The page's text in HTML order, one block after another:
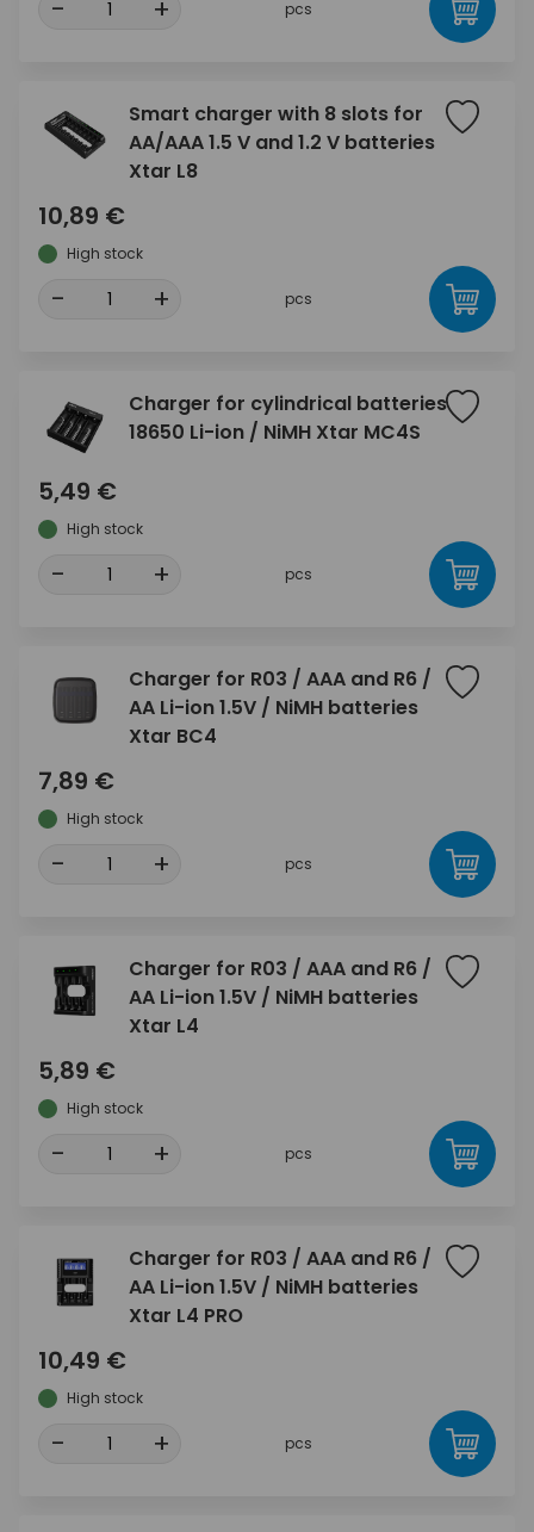
- + pcs
Smart charger with 8 slots for
AA/AAA 1.5 V and 1.2 V batteries
Xtar L8
10,89 €
High stock
- + pcs
Charger for cylindrical batteries
18650 Li-ion / NiMH Xtar MC4S
5,49 €
High stock
- + pcs
Charger for R03 / AAA and R6 /
AA Li-ion 1.5V / NiMH batteries
Xtar BC4
7,89 €
High stock
- + pcs
Charger for R03 / AAA and R6 /
AA Li-ion 1.5V / NiMH batteries
Xtar L4
5,89 €
High stock
- + pcs
Charger for R03 / AAA and R6 /
AA Li-ion 1.5V / NiMH batteries
Xtar L4 PRO
10,49 €
High stock
- + pcs